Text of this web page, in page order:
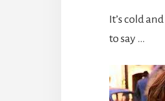
It’s cold
to say …